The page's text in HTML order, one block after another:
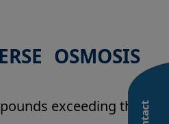
OSMOSIS
exceeding the